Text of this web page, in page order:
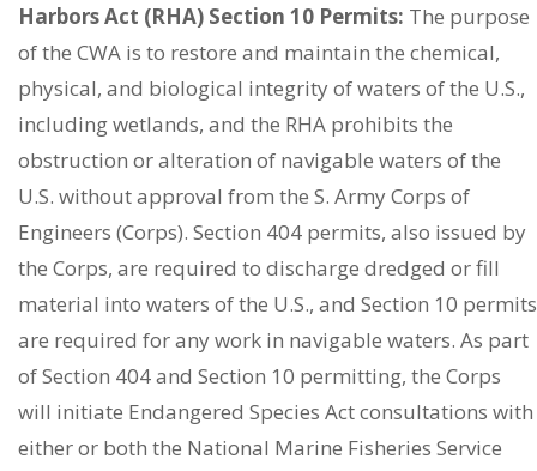
Harbors Act (RHA) Section 10 Permits: The purpose
of the CWA is to restore and maintain the chemical,
physical, and biological integrity of waters of the U.S.,
including wetlands, and the RHA prohibits the
obstruction or alteration of navigable waters of the
U.S. without approval from the S. Army Corps of
Engineers (Corps). Section 404 permits, also issued by
the Corps, are required to discharge dredged or fill
material into waters of the U.S., and Section 10 permits
are required for any work in navigable waters. As part
of Section 404 and Section 10 permitting, the Corps
will initiate Endangered Species Act consultations with
either or both the National Marine Fisheries Service